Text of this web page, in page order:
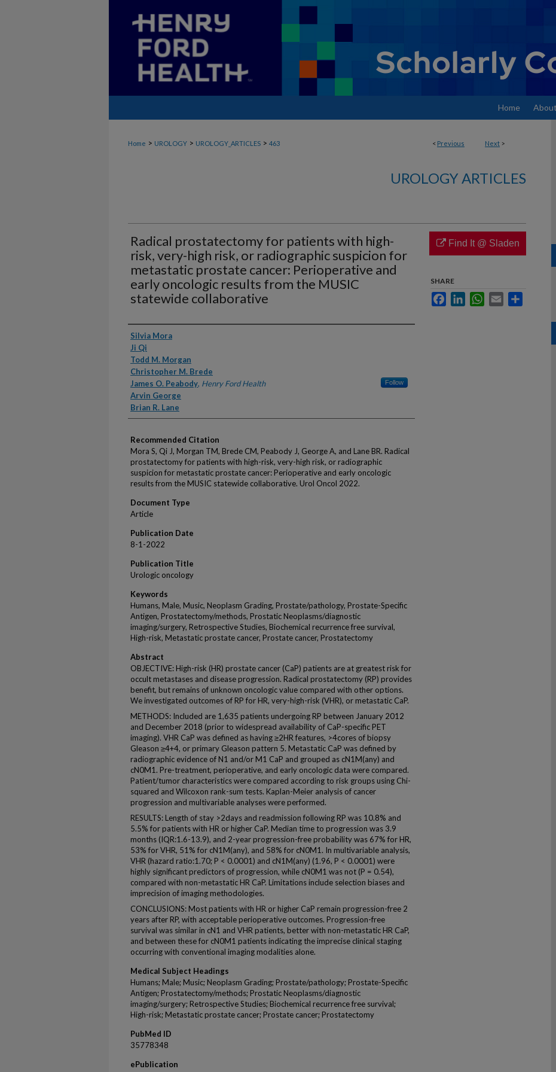
Home About
< Previous Next >
Home > UROLOGY > UROLOGY_ARTICLES > 463
UROLOGY ARTICLES
Radical prostatectomy for patients with high-
risk, very-high risk, or radiographic suspicion for
metastatic prostate cancer: Perioperative and
early oncologic results from the MUSIC
statewide collaborative
Authors
Silvia Mora
Ji Qi
Todd M. Morgan
Christopher M. Brede
James O. Peabody, Henry Ford Health Follow
Arvin George
Brian R. Lane
Recommended Citation
Mora S, Qi J, Morgan TM, Brede CM, Peabody J, George A, and Lane BR. Radical
prostatectomy for patients with high-risk, very-high risk, or radiographic
suspicion for metastatic prostate cancer: Perioperative and early oncologic
results from the MUSIC statewide collaborative. Urol Oncol 2022.
Document Type
Article
Publication Date
8-1-2022
Publication Title
Urologic oncology
Keywords
Humans, Male, Music, Neoplasm Grading, Prostate/pathology, Prostate-Specific
Antigen, Prostatectomy/methods, Prostatic Neoplasms/diagnostic
imaging/surgery, Retrospective Studies, Biochemical recurrence free survival,
High-risk, Metastatic prostate cancer, Prostate cancer, Prostatectomy
Abstract
OBJECTIVE: High-risk (HR) prostate cancer (CaP) patients are at greatest risk for
occult metastases and disease progression. Radical prostatectomy (RP) provides
benefit, but remains of unknown oncologic value compared with other options.
We investigated outcomes of RP for HR, very-high-risk (VHR), or metastatic CaP.
METHODS: Included are 1,635 patients undergoing RP between January 2012
and December 2018 (prior to widespread availability of CaP-specific PET
imaging). VHR CaP was defined as having ≥2HR features, >4cores of biopsy
Gleason ≥4+4, or primary Gleason pattern 5. Metastatic CaP was defined by
radiographic evidence of N1 and/or M1 CaP and grouped as cN1M(any) and
cN0M1. Pre-treatment, perioperative, and early oncologic data were compared.
Patient/tumor characteristics were compared according to risk groups using Chi-
squared and Wilcoxon rank-sum tests. Kaplan-Meier analysis of cancer
progression and multivariable analyses were performed.
RESULTS: Length of stay >2days and readmission following RP was 10.8% and
5.5% for patients with HR or higher CaP. Median time to progression was 3.9
months (IQR:1.6-13.9), and 2-year progression-free probability was 67% for HR,
53% for VHR, 51% for cN1M(any), and 58% for cN0M1. In multivariable analysis,
VHR (hazard ratio:1.70; P < 0.0001) and cN1M(any) (1.96, P < 0.0001) were
highly significant predictors of progression, while cN0M1 was not (P = 0.54),
compared with non-metastatic HR CaP. Limitations include selection biases and
imprecision of imaging methodologies.
CONCLUSIONS: Most patients with HR or higher CaP remain progression-free 2
years after RP, with acceptable perioperative outcomes. Progression-free
survival was similar in cN1 and VHR patients, better with non-metastatic HR CaP,
and between these for cN0M1 patients indicating the imprecise clinical staging
occurring with conventional imaging modalities alone.
Medical Subject Headings
Humans; Male; Music; Neoplasm Grading; Prostate/pathology; Prostate-Specific
Antigen; Prostatectomy/methods; Prostatic Neoplasms/diagnostic
imaging/surgery; Retrospective Studies; Biochemical recurrence free survival;
High-risk; Metastatic prostate cancer; Prostate cancer; Prostatectomy
PubMed ID
35778348
ePublication
Find It @ Sladen
SHARE
FacebookLinkedInWhatsApp
Email